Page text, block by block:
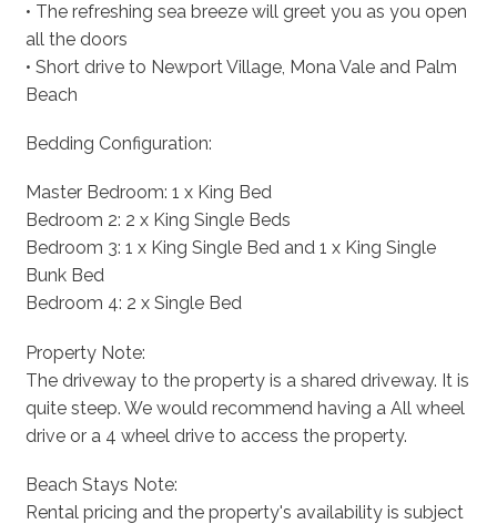
• The refreshing sea breeze will greet you as you open
all the doors
• Short drive to Newport Village, Mona Vale and Palm
Beach
Bedding Configuration:
Master Bedroom: 1 x King Bed
Bedroom 2: 2 x King Single Beds
Bedroom 3: 1 x King Single Bed and 1 x King Single
Bunk Bed
Bedroom 4: 2 x Single Bed
Property Note:
The driveway to the property is a shared driveway. It is
quite steep. We would recommend having a All wheel
drive or a 4 wheel drive to access the property.
Beach Stays Note:
Rental pricing and the property's availability is subject